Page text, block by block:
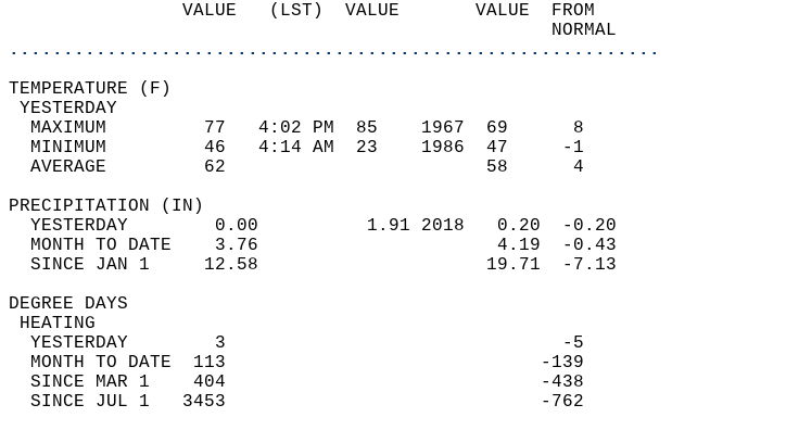
                VALUE   (LST)  VALUE       VALUE  FROM
                                                  NORMAL
............................................................
TEMPERATURE
YESTERDAY
  MAXIMUM         77   4:02 PM  85    1967  69      8
  MINIMUM         46   4:14 AM  23    1986  47     -1
  AVERAGE         62                        58      4
PRECIPITATION (IN)
  YESTERDAY        0.00          1.91 2018   0.20  -0.20
  MONTH TO DATE    3.76                      4.19  -0.43
  SINCE JAN 1     12.58                     19.71  -7.13
DEGREE DAYS
HEATING
  YESTERDAY        3                               -5
  MONTH TO DATE  113                             -139
  SINCE MAR 1    404                             -438
  SINCE JUL 1   3453                             -762